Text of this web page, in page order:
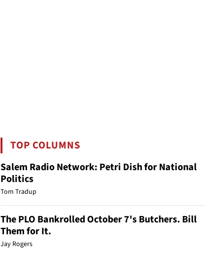
TOP COLUMNS
Salem Radio Network: Petri Dish for National
Politics
Tom Tradup
The PLO Bankrolled October 7's Butchers. Bill
Them for It.
Jay Rogers